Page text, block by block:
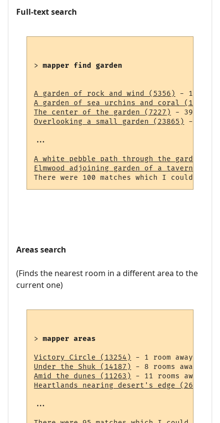
Full-text search
> mapper find garden
A garden of rock and wind (5356)
A garden of sea urchins and coral (14838)
The center of the garden (7227)
Overlooking a small garden (23865)
- 43
...
A white pebble path through the garden
Elmwood adjoining garden of a tavern (964)
Areas search
(Finds the nearest room in a different area to the
current one)
> mapper areas
Victory Circle (13254)
Under the Shuk (14187)
Amid the dunes (11263)
Heartlands nearing desert's edge (264)
...